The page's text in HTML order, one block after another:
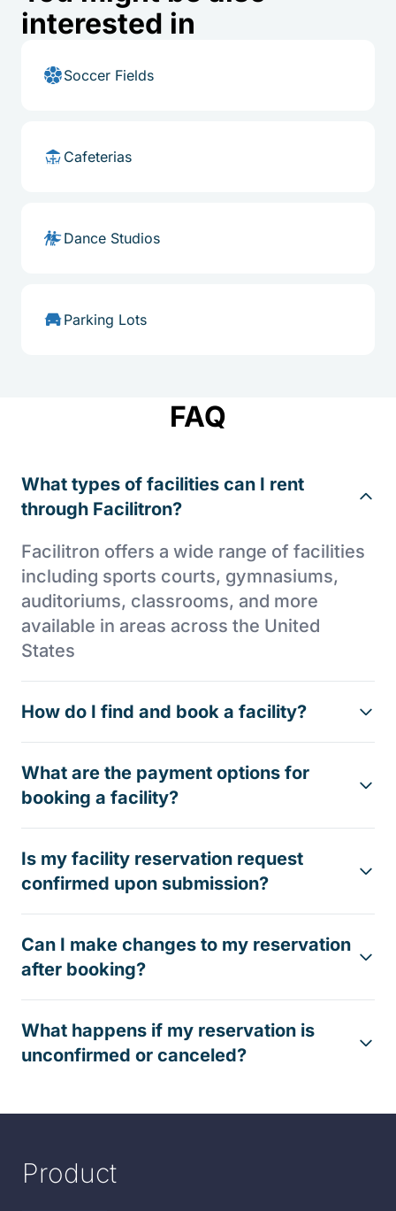
interested in
Soccer Fields
Cafeterias
Dance Studios
Parking Lots
FAQ
What types of facilities can I rent
through Facilitron?
Facilitron offers a wide range of facilities
including sports courts, gymnasiums,
auditoriums, classrooms, and more
available in areas across the United
States
How do I find and book a facility?
What are the payment options for
booking a facility?
Is my facility reservation request
confirmed upon submission?
Can I make changes to my reservation
after booking?
What happens if my reservation is
unconfirmed or canceled?
Product